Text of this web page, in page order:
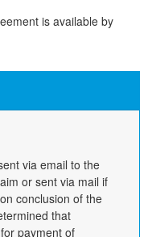
is available by
via email to the
or sent via mail if
conclusion of the
that
payment of